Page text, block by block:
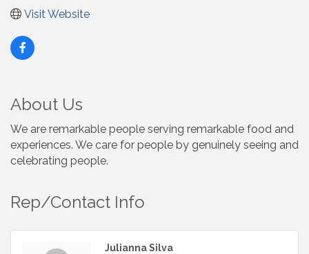
Visit Website
About Us
We are remarkable people serving remarkable food and
experiences. We care for people by genuinely seeing and
celebrating people.
Rep/Contact Info
Julianna Silva